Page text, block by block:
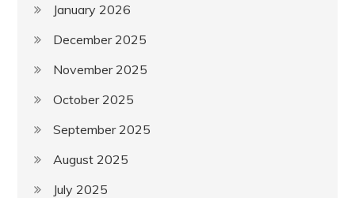
January 2026
December 2025
November 2025
October 2025
September 2025
August 2025
July 2025